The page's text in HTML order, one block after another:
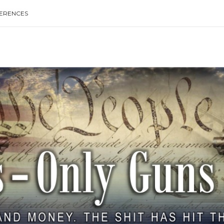
Type your search keyword, and press enter to search